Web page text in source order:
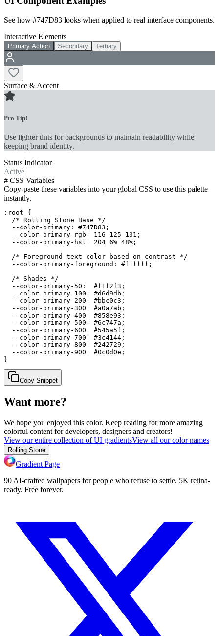
See how #747D83 looks when applied to real interface components.
Interactive Elements
Primary Action Secondary Tertiary
Surface & Accent
Pro Tip!
Use lighter tints for backgrounds to maintain readability while
keeping brand identity.
Status Indicator
Active
# CSS Variables
Copy-paste these variables into your global CSS to use this palette
instantly.
:root {
  /* Rolling Stone Base */
  --color-primary: #747D83;
  --color-primary-rgb: 116 125 131;
  --color-primary-hsl: 204 6% 48%;
  /* Foreground text color based on contrast */
  --color-primary-foreground: #ffffff;
  /* Shades */
  --color-primary-50:  #f1f2f3;
  --color-primary-100: #d6d9db;
  --color-primary-200: #bbc0c3;
  --color-primary-300: #a0a7ab;
  --color-primary-400: #858e93;
  --color-primary-500: #6c747a;
  --color-primary-600: #545a5f;
  --color-primary-700: #3c4144;
  --color-primary-800: #242729;
  --color-primary-900: #0c0d0e;
}
Copy Snippet
Want more?
We hope you enjoyed this color. Keep reading for more amazing
colorful content for developers, designers and creators!
View our entire collection of UI gradientsView all our color names
Rolling Stone
Gradient Page
90 AI-crafted wallpapers for people who refuse to settle. 5K retina-
ready. Free forever.